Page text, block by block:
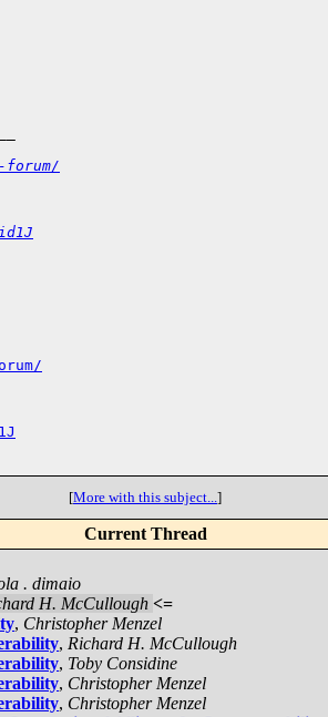
[More with this subject...]
Current Thread
. dimaio
H. McCullough <=
, Christopher Menzel
, Richard H. McCullough
, Toby Considine
, Christopher Menzel
, Christopher Menzel